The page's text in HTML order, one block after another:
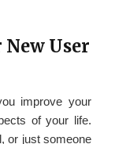
User
improve your
of your life.
or just someone